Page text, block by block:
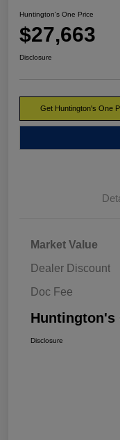
Huntington's One Price
$27,663
Disclosure
Get Huntington's One
Market Value
Dealer Discount
Doc Fee
Huntington's
Disclosure